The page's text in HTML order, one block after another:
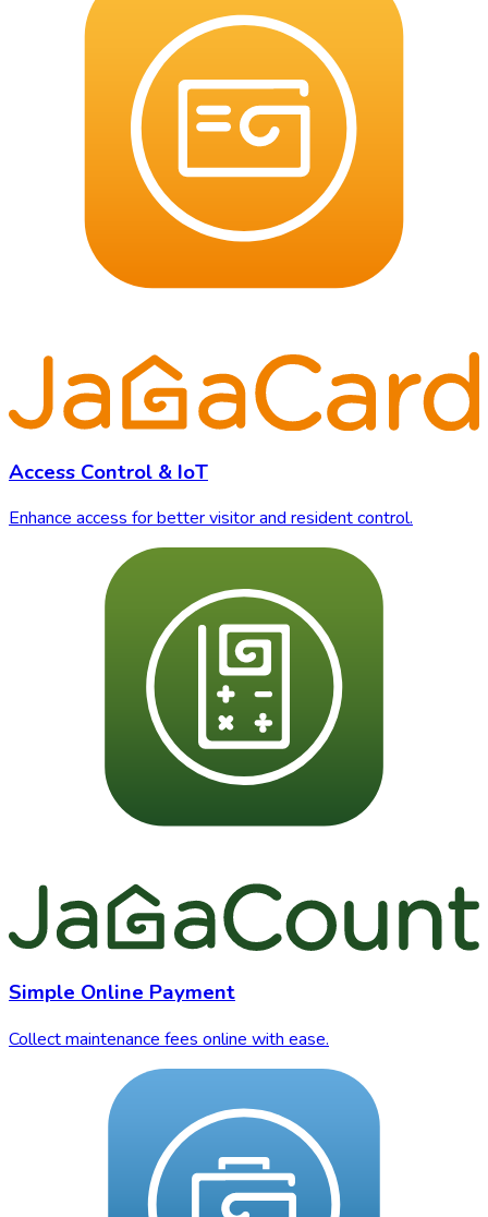
Access Control & IoT
Enhance access for better visitor and resident control.
Simple Online Payment
Collect maintenance fees online with ease.